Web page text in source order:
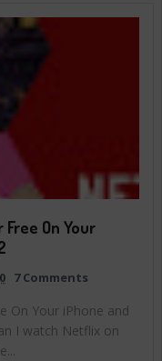
On Your
7 Comments
On Your iPhone and
I watch Netflix on